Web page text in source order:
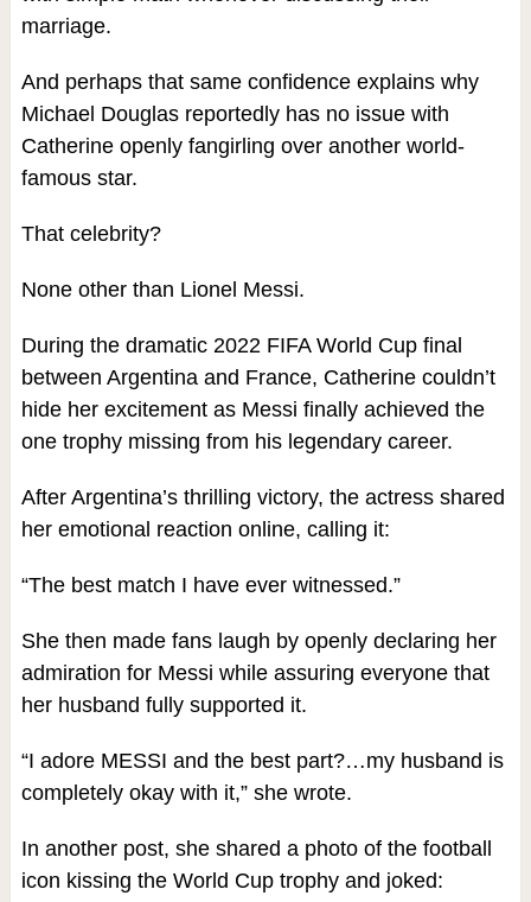
marriage.
And perhaps that same confidence explains why
Michael Douglas reportedly has no issue with
Catherine openly fangirling over another world-
famous star.
That celebrity?
None other than Lionel Messi.
During the dramatic 2022 FIFA World Cup final
between Argentina and France, Catherine couldn’t
hide her excitement as Messi finally achieved the
one trophy missing from his legendary career.
After Argentina’s thrilling victory, the actress shared
her emotional reaction online, calling it:
“The best match I have ever witnessed.”
She then made fans laugh by openly declaring her
admiration for Messi while assuring everyone that
her husband fully supported it.
“I adore MESSI and the best part?…my husband is
completely okay with it,” she wrote.
In another post, she shared a photo of the football
icon kissing the World Cup trophy and joked: